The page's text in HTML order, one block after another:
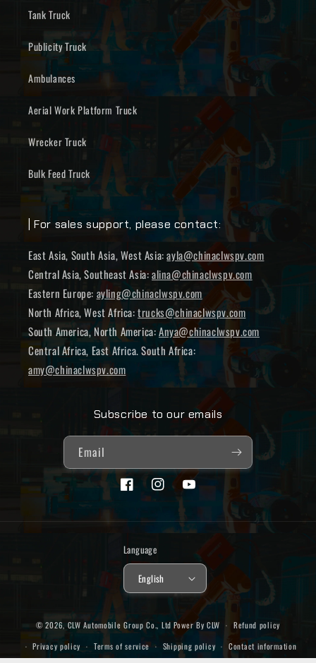
Tank Truck
Publicity Truck
Ambulances
Aerial Work Platform Truck
Wrecker Truck
Bulk Feed Truck
| For sales support, please contact:
East Asia, South Asia, West Asia:ayla@chinaclwspv.com
Central Asia, Southeast Asia:alina@chinaclwspv.com
Eastern Europe: ayling@chinaclwspv.com
North Africa, West Africa:trucks@chinaclwspv.com
South America, North America:Anya@chinaclwspv.com
Central Africa, East Africa. South Africa:
amy@chinaclwspv.com
Subscribe to our emails
Email
FacebookInstagramYouTube
Language
English
© 2026, CLW Automobile Group Co., Ltd Power By CLW
Refund policy
Privacy policy
Terms of service Shipping policy Contact information